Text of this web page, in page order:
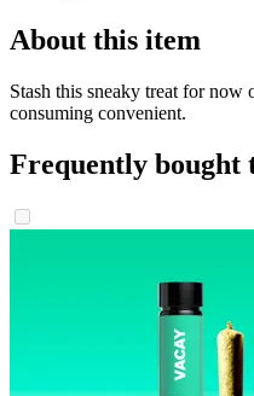
About this item
Stash this sneaky treat for
consuming convenient.
Frequently bought